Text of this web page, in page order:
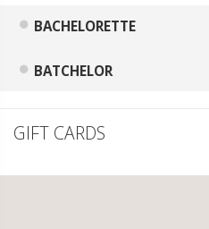
BACHELORETTE
BATCHELOR
GIFT CARDS